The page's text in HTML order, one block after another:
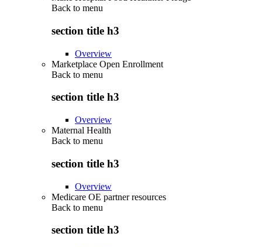
Back to menu
section title h3
Overview
Marketplace Open Enrollment
Back to menu
section title h3
Overview
Maternal Health
Back to menu
section title h3
Overview
Medicare OE partner resources
Back to menu
section title h3